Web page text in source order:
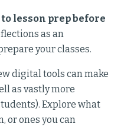
lesson prep before
as an
your classes.
digital tools can make
as vastly more
Explore what
or ones you can